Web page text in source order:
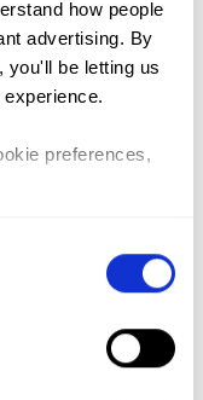
how people
advertising. By
you'll be letting us
preferences,